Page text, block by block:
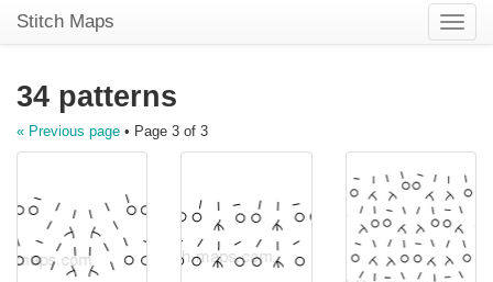
Toggle
Stitch Maps
34 patterns
« Previous page • Page 3 of 3